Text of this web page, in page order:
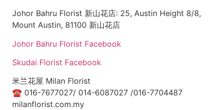
Johor Bahru Florist 新山花店: 25, Austin Height 8/8,
Mount Austin, 81100 新山花店
Johor Bahru Florist Facebook
Skudai Florist Facebook
米兰花屋 Milan Florist
☎ 016-7677027/ 014-6087027 /016-7704487
milanflorist.com.my